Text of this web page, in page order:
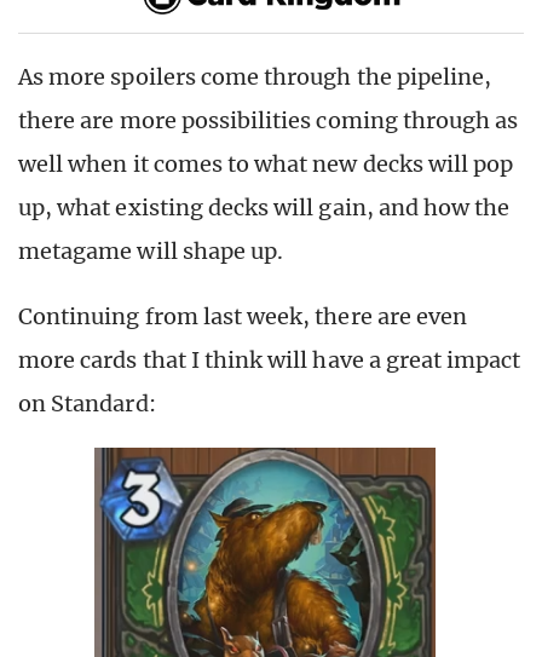
As more spoilers come through the pipeline,
there are more possibilities coming through as
well when it comes to what new decks will pop
up, what existing decks will gain, and how the
metagame will shape up.
Continuing from last week, there are even
more cards that I think will have a great impact
on Standard: